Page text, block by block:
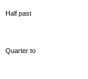
Half past
Quarter to